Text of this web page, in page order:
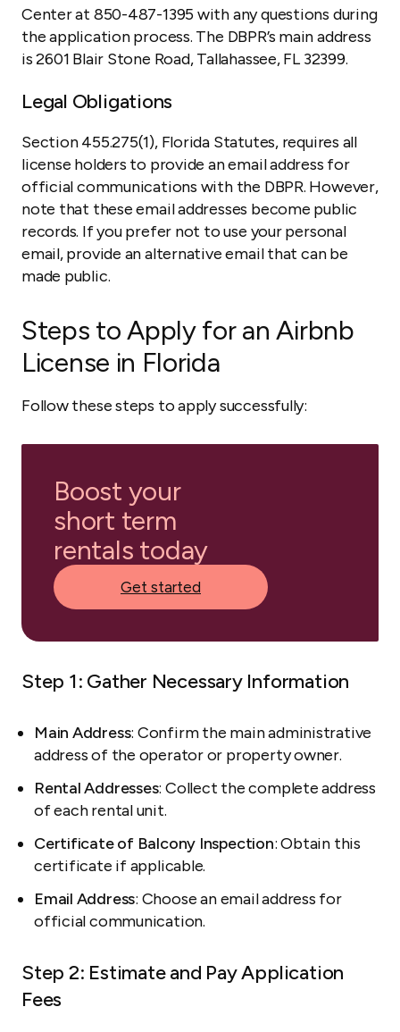
Center at 850-487-1395 with any questions during
the application process. The DBPR’s main address
is 2601 Blair Stone Road, Tallahassee, FL 32399.
Legal Obligations
Section 455.275(1), Florida Statutes, requires all
license holders to provide an email address for
official communications with the DBPR. However,
note that these email addresses become public
records. If you prefer not to use your personal
email, provide an alternative email that can be
made public.
Steps to Apply for an Airbnb
License in Florida
Follow these steps to apply successfully:
Boost your
short term
rentals today
Get started
Step 1: Gather Necessary Information
Main Address: Confirm the main administrative
address of the operator or property owner.
Rental Addresses: Collect the complete address
of each rental unit.
Certificate of Balcony Inspection: Obtain this
certificate if applicable.
Email Address: Choose an email address for
official communication.
Step 2: Estimate and Pay Application
Fees